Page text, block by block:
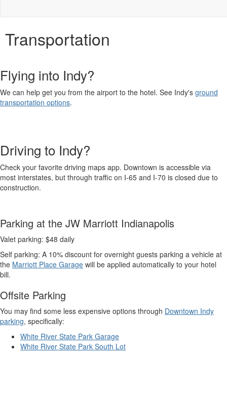
Transportation
Flying into Indy?
We can help get you from the airport to the hotel. See Indy's ground
transportation options.
Driving to Indy?
Check your favorite driving maps app. Downtown is accessible via
most interstates, but through traffic on I-65 and I-70 is closed due to
construction.
Parking at the JW Marriott Indianapolis
Valet parking: $48 daily
Self parking: A 10% discount for overnight guests parking a vehicle at
the Marriott Place Garage will be applied automatically to your hotel
bill.
Offsite Parking
You may find some less expensive options through Downtown Indy
parking, specifically:
White River State Park Garage
White River State Park South Lot